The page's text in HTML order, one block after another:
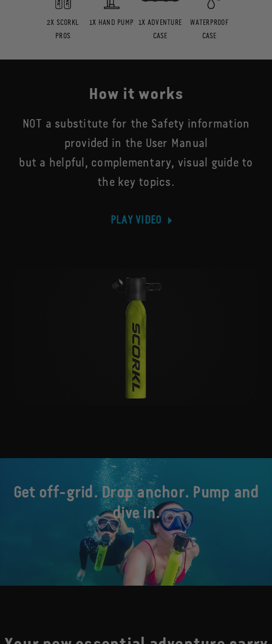
2X SCORKL
PROS
1X HAND PUMP
1X ADVENTURE
CASE
WATERPROOF
CASE
How it works
NOT a substitute for the Safety information
provided in the User Manual
but a helpful, complementary, visual guide to
the key topics.
PLAY VIDEO
Get off-grid. Drop anchor. Pump and
dive in.